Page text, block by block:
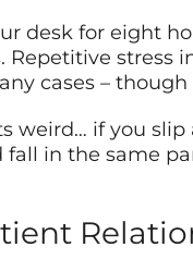
desk for eight
Repetitive stress
cases –
weird… if you
fall in the same